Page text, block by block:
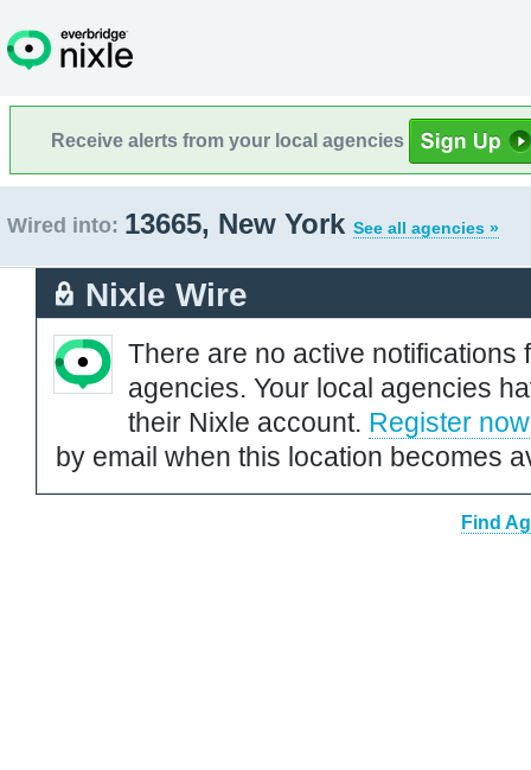
Receive alerts from your local agencies
Wired into: 13665, New York See all agencies »
Nixle Wire
There are no active notifications
agencies. Your local agencies
their Nixle account. Register now
by email when this location becomes
Find